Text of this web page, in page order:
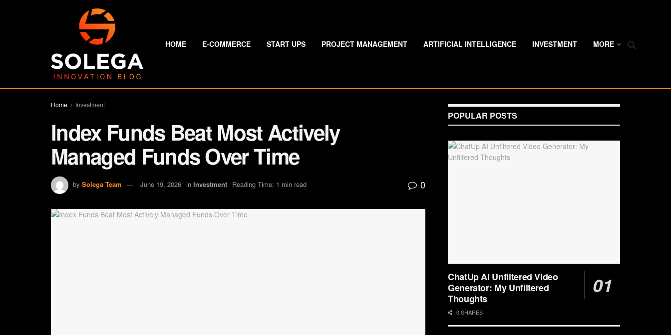
HOME E-COMMERCE START UPS PROJECT MANAGEMENT ARTIFICIAL INTELLIGENCE INVESTMENT MORE
Home Investment
Index Funds Beat Most Actively
Managed Funds Over Time
by Solega Team June 19, 2026 in Investment Reading Time: 1 min read 0
POPULAR POSTS
ChatUp AI Unfiltered Video
Generator: My Unfiltered
Thoughts
0 SHARES